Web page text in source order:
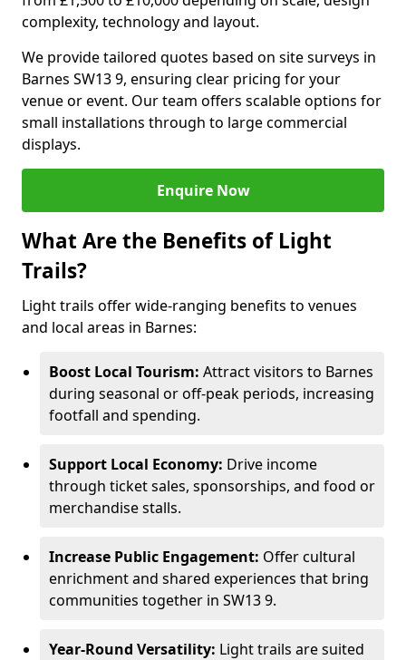
complexity, technology and layout.
We provide tailored quotes based on site surveys in
Barnes SW13 9, ensuring clear pricing for your
venue or event. Our team offers scalable options for
small installations through to large commercial
displays.
Enquire Now
What Are the Benefits of Light
Trails?
Light trails offer wide-ranging benefits to venues
and local areas in Barnes:
Boost Local Tourism: Attract visitors to Barnes
during seasonal or off-peak periods, increasing
footfall and spending.
Support Local Economy: Drive income
through ticket sales, sponsorships, and food or
merchandise stalls.
Increase Public Engagement: Offer cultural
enrichment and shared experiences that bring
communities together in SW13 9.
Year-Round Versatility: Light trails are suited